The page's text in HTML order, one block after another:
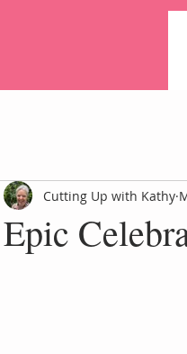
Home
Epic
Cutting Up with Kathy